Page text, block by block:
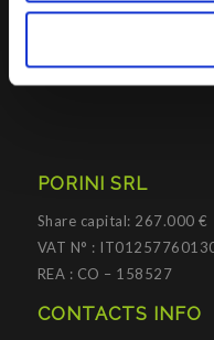
practices to improve
PORINI SRL
Share capital: 267.000 €
VAT N° :
REA : CO – 158527
CONTACTS INFO